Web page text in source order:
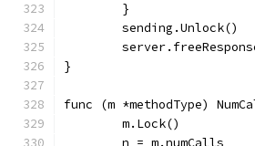
	}
	sending.Unlock()
}
func (m *methodType)
	m.Lock()
	n = m.numCalls